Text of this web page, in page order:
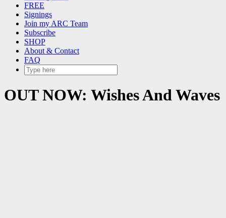
FREE
Signings
Join my ARC Team
Subscribe
SHOP
About & Contact
FAQ
OUT NOW: Wishes And Waves